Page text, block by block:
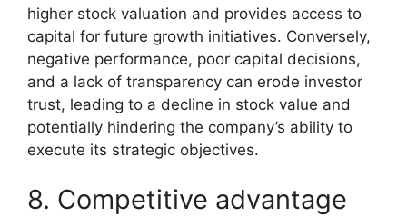
higher stock valuation and provides access to
capital for future growth initiatives. Conversely,
negative performance, poor capital decisions,
and a lack of transparency can erode investor
trust, leading to a decline in stock value and
potentially hindering the company’s ability to
execute its strategic objectives.
8. Competitive advantage